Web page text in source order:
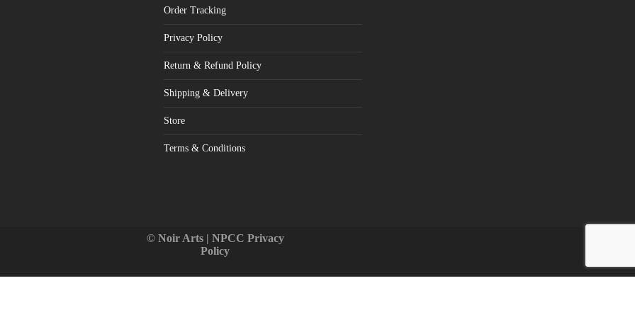
Order Tracking
Privacy Policy
Return & Refund Policy
Shipping & Delivery
Store
Terms & Conditions
© Noir Arts | NPCC Privacy
Policy